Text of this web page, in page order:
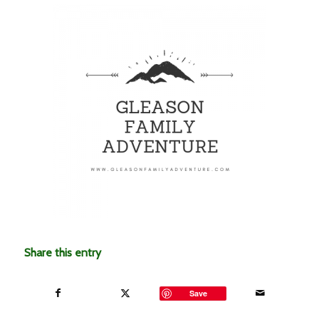
Share this entry
Save